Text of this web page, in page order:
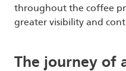
throughout the coffee
greater visibility and
The journey of